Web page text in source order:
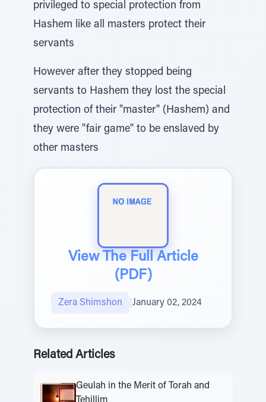
privileged to special protection from
Hashem like all masters protect their
servants
However after they stopped being
servants to Hashem they lost the special
protection of their "master" (Hashem) and
they were "fair game" to be enslaved by
other masters
View The Full Article
(PDF)
Zera Shimshon January 02, 2024
Related Articles
Geulah in the Merit of Torah and